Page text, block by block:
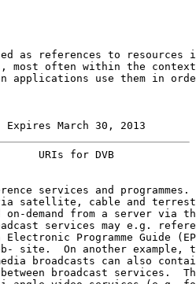
as references to resources
most often within the
applications use them in
Expires March 30, 2013
URIs for DVB
services and programmes.
satellite, cable and
on-demand from a server via
services may e.g.
Electronic Programme Guide
site.  On another example,
broadcasts can also
broadcast services.